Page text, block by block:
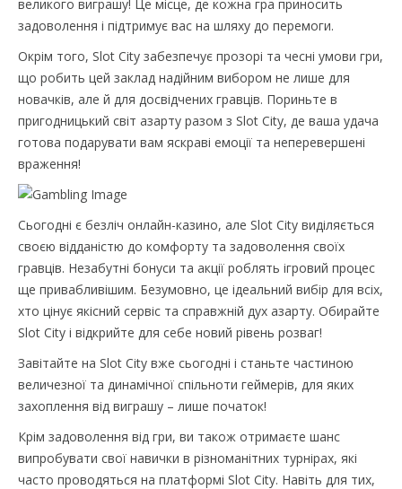
великого виграшу! Це місце, де кожна гра приносить
задоволення і підтримує вас на шляху до перемоги.
Окрім того, Slot City забезпечує прозорі та чесні умови гри,
що робить цей заклад надійним вибором не лише для
новачків, але й для досвідчених гравців. Пориньте в
пригодницький світ азарту разом з Slot City, де ваша удача
готова подарувати вам яскраві емоції та неперевершені
враження!
Сьогодні є безліч онлайн-казино, але Slot City виділяється
своєю відданістю до комфорту та задоволення своїх
гравців. Незабутні бонуси та акції роблять ігровий процес
ще привабливішим. Безумовно, це ідеальний вибір для всіх,
хто цінує якісний сервіс та справжній дух азарту. Обирайте
Slot City і відкрийте для себе новий рівень розваг!
Завітайте на Slot City вже сьогодні і станьте частиною
величезної та динамічної спільноти геймерів, для яких
захоплення від виграшу – лише початок!
Крім задоволення від гри, ви також отримаєте шанс
випробувати свої навички в різноманітних турнірах, які
часто проводяться на платформі Slot City. Навіть для тих,